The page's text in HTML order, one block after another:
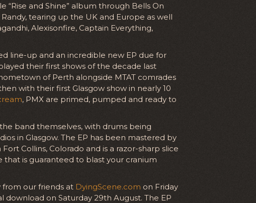
and Shine” album through Bells On
tearing up the UK and Europe as well
Alexisonfire, Captain Everything,
line-up and an incredible new EP due for
their first shows of the decade last
of Perth alongside MTAT comrades
with their first Glasgow show in nearly 10
, PMX are primed, pumped and ready to
band themselves, with drums being
in Glasgow. The EP has been mastered by
Collins, Colorado and is a razor-sharp slice
is guaranteed to blast your cranium
from our friends at DyingScene.com on Friday
on Saturday 29th August. The EP